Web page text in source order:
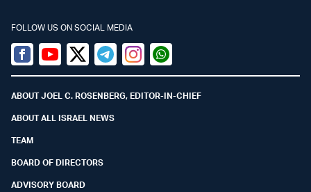
FOLLOW US ON SOCIAL MEDIA
Facebook
YoutubeTwitter (X)
TelegramInstagramWhatsapp
ABOUT JOEL C. ROSENBERG, EDITOR-IN-CHIEF
ABOUT ALL ISRAEL NEWS
TEAM
BOARD OF DIRECTORS
ADVISORY BOARD